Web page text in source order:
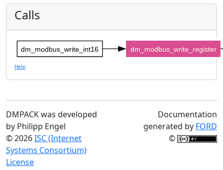
Calls
dm_modbus_write_int16 dm_modbus_write_register
Help
DMPACK was developed
by Philipp Engel
© 2026ISC (Internet
Systems Consortium)
License
Documentation
generated by FORD
©